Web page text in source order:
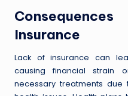
Insurance
Lack of insurance can
causing financial strain
necessary treatments